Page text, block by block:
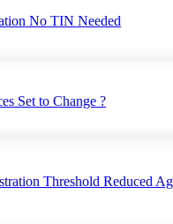
No TIN Needed
Set to Change ?
Threshold Reduced